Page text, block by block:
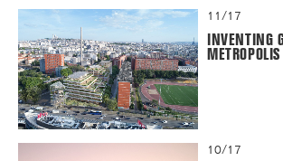
11/17
INVENTING
METROPOLIS
10/17